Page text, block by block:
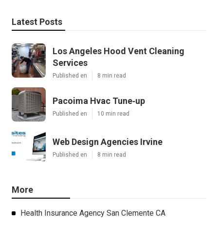
Latest Posts
Los Angeles Hood Vent Cleaning
Services
Published en 8 min read
Pacoima Hvac Tune‑up
Published en 10 min read
Web Design Agencies Irvine
Published en 8 min read
More
Health Insurance Agency San Clemente CA